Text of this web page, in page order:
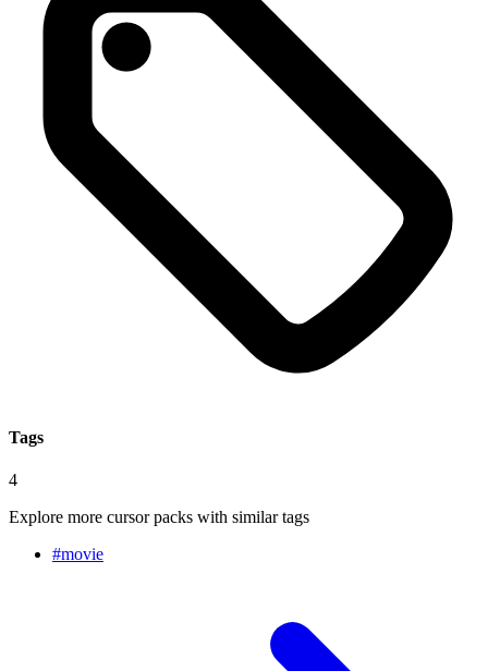
Tags
4
Explore more cursor packs with similar tags
#movie